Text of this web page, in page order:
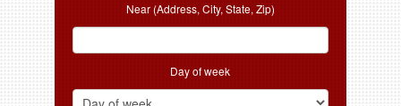
Near (Address, City, State, Zip)
Day of week